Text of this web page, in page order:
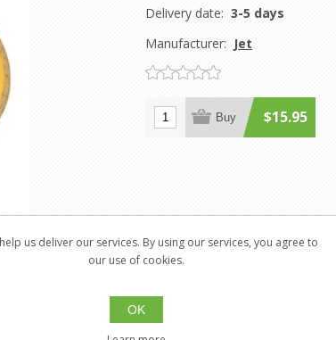
Delivery date: 3-5 days
Manufacturer: Jet
Buy $15.95
us deliver our services. By using our services, you agree to
our use of cookies.
OK